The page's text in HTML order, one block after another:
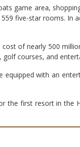
game area,
five-star rooms. In
of nearly 500
courses, and
with an
the first resort in the